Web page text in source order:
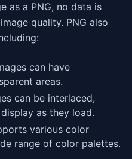
as a PNG, no data is
quality. PNG also
can have
areas.
can be interlaced,
as they load.
various color
range of color palettes.